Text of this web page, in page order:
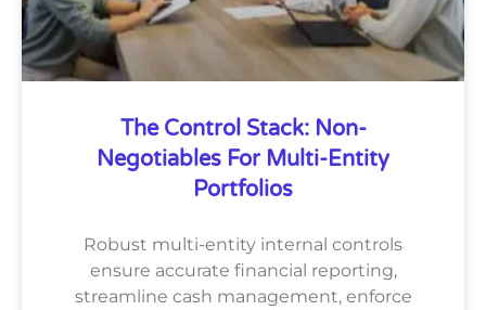
The Control Stack: Non-
Negotiables For Multi-Entity
Portfolios
Robust multi-entity internal controls
ensure accurate financial reporting,
streamline cash management, enforce